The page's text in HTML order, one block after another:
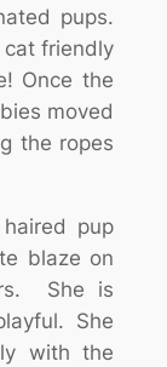
pups.
friendly
Once the
moved
the ropes
pup
blaze on
She is
She
with the